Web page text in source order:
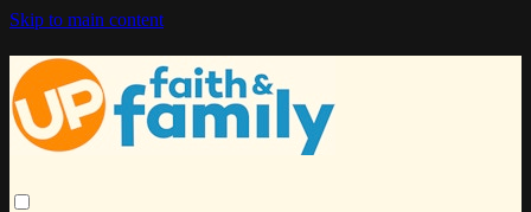
Skip to main content